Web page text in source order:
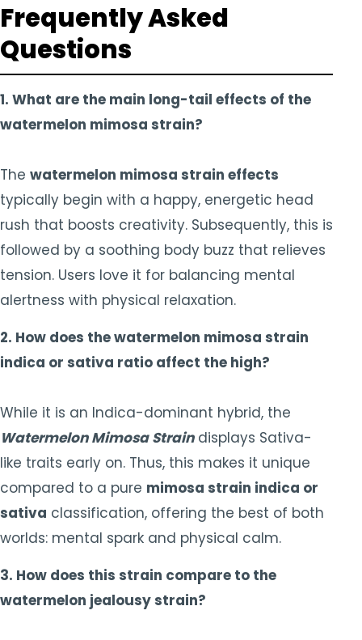
Frequently Asked
Questions
1. What are the main long-tail effects of the
watermelon mimosa strain?
The watermelon mimosa strain effects
typically begin with a happy, energetic head
rush that boosts creativity. Subsequently, this is
followed by a soothing body buzz that relieves
tension. Users love it for balancing mental
alertness with physical relaxation.
2. How does the watermelon mimosa strain
indica or sativa ratio affect the high?
While it is an Indica-dominant hybrid, the
Watermelon Mimosa Straindisplays Sativa-
like traits early on. Thus, this makes it unique
compared to a pure mimosa strain indica or
sativa classification, offering the best of both
worlds: mental spark and physical calm.
3. How does this strain compare to the
watermelon jealousy strain?